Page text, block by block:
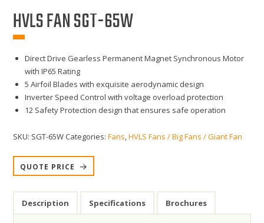
HVLS FAN SGT-65W
Direct Drive Gearless Permanent Magnet Synchronous Motor
with IP65 Rating
5 Airfoil Blades with exquisite aerodynamic design
Inverter Speed Control with voltage overload protection
12 Safety Protection design that ensures safe operation
SKU: SGT-65W Categories:Fans,HVLS Fans / Big Fans / Giant Fan
QUOTE PRICE
Description Specifications Brochures